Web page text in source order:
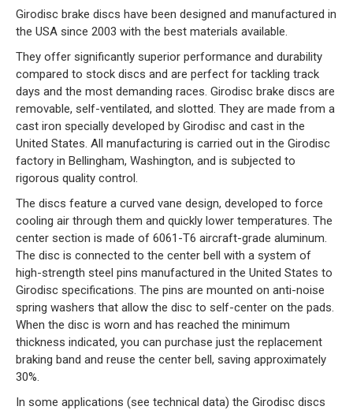
Girodisc brake discs have been designed and manufactured in
the USA since 2003 with the best materials available.
They offer significantly superior performance and durability
compared to stock discs and are perfect for tackling track
days and the most demanding races. Girodisc brake discs are
removable, self-ventilated, and slotted. They are made from a
cast iron specially developed by Girodisc and cast in the
United States. All manufacturing is carried out in the Girodisc
factory in Bellingham, Washington, and is subjected to
rigorous quality control.
The discs feature a curved vane design, developed to force
cooling air through them and quickly lower temperatures. The
center section is made of 6061-T6 aircraft-grade aluminum.
The disc is connected to the center bell with a system of
high-strength steel pins manufactured in the United States to
Girodisc specifications. The pins are mounted on anti-noise
spring washers that allow the disc to self-center on the pads.
When the disc is worn and has reached the minimum
thickness indicated, you can purchase just the replacement
braking band and reuse the center bell, saving approximately
30%.
In some applications (see technical data) the Girodisc discs